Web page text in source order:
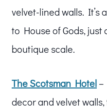
velvet-lined walls. It’s
to House of Gods, just
boutique scale.
The Scotsman Hotel–
decor and velvet